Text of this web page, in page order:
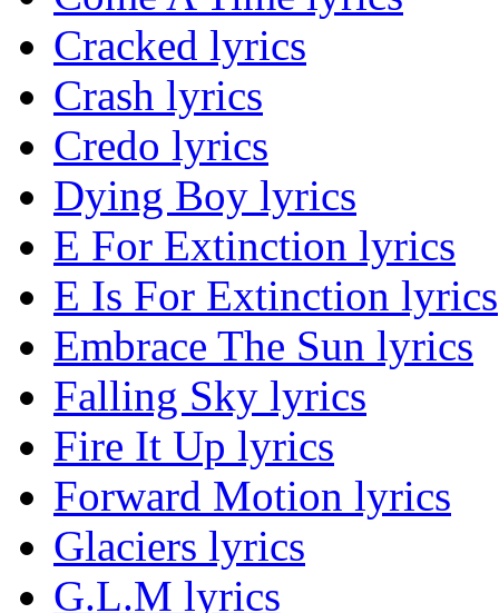
Cracked lyrics
Crash lyrics
Credo lyrics
Dying Boy lyrics
E For Extinction lyrics
E Is For Extinction lyrics
Embrace The Sun lyrics
Falling Sky lyrics
Fire It Up lyrics
Forward Motion lyrics
Glaciers lyrics
G.L.M lyrics